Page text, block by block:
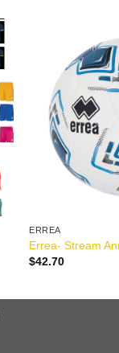
ERREA
Errea- Stream
$42.70